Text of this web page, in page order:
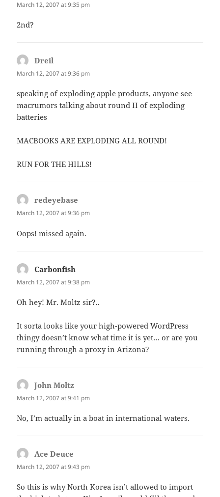
March 12, 2007 at 9:35 pm
2nd?
Dreil
March 12, 2007 at 9:36 pm
speaking of exploding apple products, anyone see
macrumors talking about round II of exploding
batteries
MACBOOKS ARE EXPLODING ALL ROUND!
RUN FOR THE HILLS!
redeyebase
March 12, 2007 at 9:36 pm
Oops! missed again.
Carbonfish
March 12, 2007 at 9:38 pm
Oh hey! Mr. Moltz sir?..
It sorta looks like your high-powered WordPress
thingy doesn’t know what time it is yet… or are you
running through a proxy in Arizona?
John Moltz
March 12, 2007 at 9:41 pm
No, I’m actually in a boat in international waters.
Ace Deuce
March 12, 2007 at 9:43 pm
So this is why North Korea isn’t allowed to import